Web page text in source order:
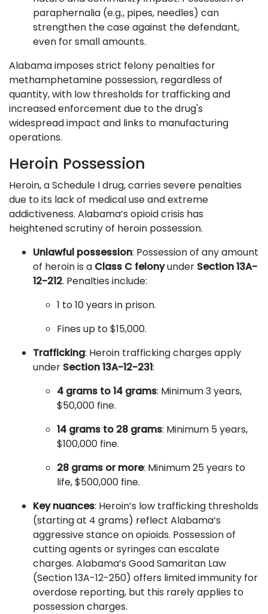
paraphernalia (e.g., pipes, needles) can
strengthen the case against the defendant,
even for small amounts.
Alabama imposes strict felony penalties for
methamphetamine possession, regardless of
quantity, with low thresholds for trafficking and
increased enforcement due to the drug's
widespread impact and links to manufacturing
operations.
Heroin Possession
Heroin, a Schedule I drug, carries severe penalties
due to its lack of medical use and extreme
addictiveness. Alabama’s opioid crisis has
heightened scrutiny of heroin possession.
Unlawful possession: Possession of any amount
of heroin is a Class C felonyunder Section 13A-
12-212. Penalties include:
1 to 10 years in prison.
Fines up to $15,000.
Trafficking: Heroin trafficking charges apply
under Section 13A-12-231:
4 grams to 14 grams: Minimum 3 years,
$50,000 fine.
14 grams to 28 grams: Minimum 5 years,
$100,000 fine.
28 grams or more: Minimum 25 years to
life, $500,000 fine.
Key nuances: Heroin’s low trafficking thresholds
(starting at 4 grams) reflect Alabama’s
aggressive stance on opioids. Possession of
cutting agents or syringes can escalate
charges. Alabama’s Good Samaritan Law
(Section 13A-12-250) offers limited immunity for
overdose reporting, but this rarely applies to
possession charges.